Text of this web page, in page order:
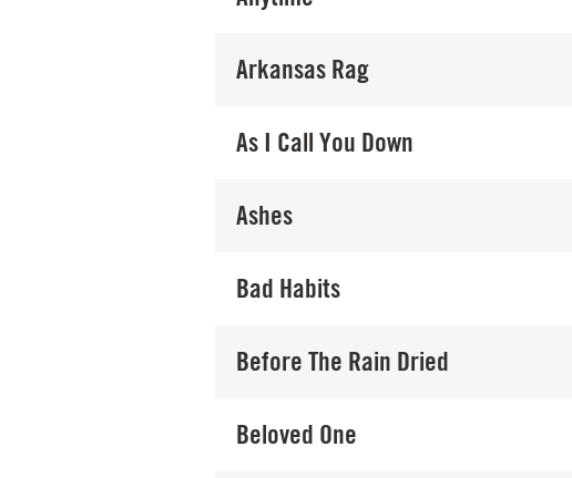
Arkansas Rag
As I Call You Down
Ashes
Bad Habits
Before The Rain Dried
Beloved One